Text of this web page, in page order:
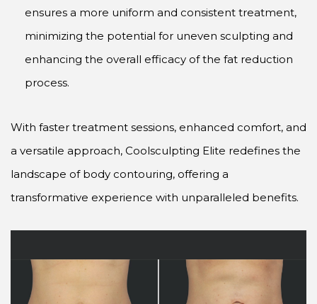
ensures a more uniform and consistent treatment,
minimizing the potential for uneven sculpting and
enhancing the overall efficacy of the fat reduction
process.
With faster treatment sessions, enhanced comfort, and
a versatile approach, Coolsculpting Elite redefines the
landscape of body contouring, offering a
transformative experience with unparalleled benefits.